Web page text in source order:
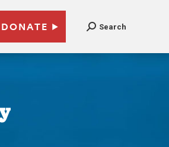
DONATE Search